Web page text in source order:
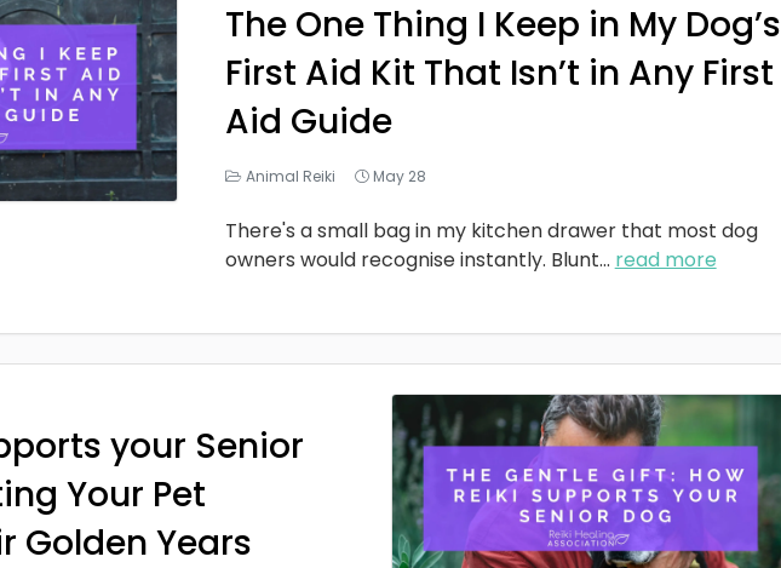
The One Thing I Keep in My Dog’s
First Aid Kit That Isn’t in Any First
Aid Guide
Animal Reiki May 28
There's a small bag in my kitchen drawer that most dog
owners would recognise instantly. Blunt... read more
your Senior
Your Pet
Golden Years